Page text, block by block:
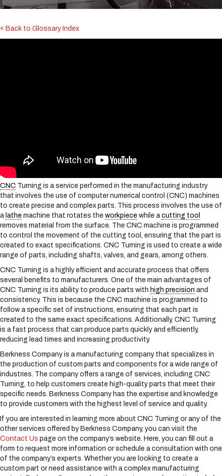
n
l
u
l
i
t
y
s
y
s
t
e
m
.
« Back to Glossary Index
CNC Turning is a service performed in the manufacturing industry
that involves the use of computer numerical control (CNC) machines
to create precise and complex parts. This process involves the use of
a lathe machine that rotates the workpiece while a cutting tool
removes material from the surface. The CNC machine is programmed
to control the movement of the cutting tool, ensuring that the part is
created to exact specifications. CNC Turning is used to create a wide
range of parts, including shafts, valves, and gears, among others.
CNC Turning is a highly efficient and accurate process that offers
several benefits to manufacturers. One of the main advantages of
CNC Turning is its ability to produce parts with high precision and
consistency. This is because the CNC machine is programmed to
follow a specific set of instructions, ensuring that each part is
created to the same exact specifications. Additionally, CNC Turning
is a fast process that can produce parts quickly and efficiently,
reducing lead times and increasing productivity.
Berkness Company is a manufacturing company that specializes in
the production of custom parts and components for a wide range of
industries. The company offers a range of services, including CNC
Turning, to help customers create high-quality parts that meet their
specific needs. Berkness Company has the expertise and knowledge
to provide customers with the highest level of service and quality.
If you are interested in learning more about CNC Turning or any of the
other services offered by Berkness Company, you can visit the
Contact Us page on the company’s website. Here, you can fill out a
form to request more information or schedule a consultation with one
of the company’s experts. Whether you are looking to create a
custom part or need assistance with a complex manufacturing